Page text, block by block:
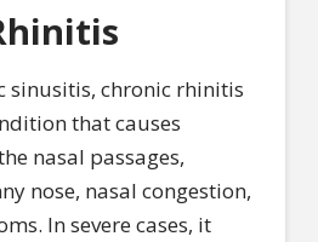
sinusitis, chronic rhinitis
that causes
nasal passages,
nose, nasal congestion,
In severe cases, it